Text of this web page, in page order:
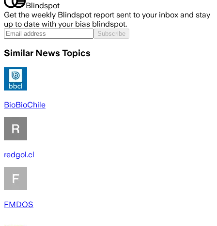
Blindspot
Get the weekly Blindspot report sent to your inbox and stay
up to date with your bias blindspot.
Subscribe
Similar News Topics
BioBioChile
redgol.cl
FMDOS